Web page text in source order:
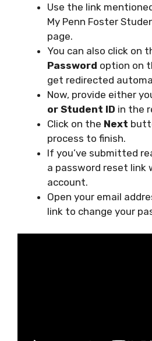
Use the link
My Penn Foster
page.
You can also click on
Password option on
get redirected
Now, provide either
or Student ID in the
Click on the Next
process to finish.
If you’ve submitted
a password reset link
account.
Open your email
link to change your